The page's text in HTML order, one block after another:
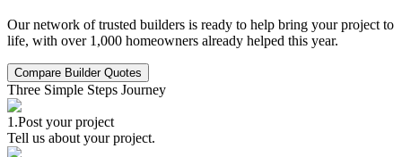
Our network of trusted builders is ready to help bring your project to
life, with over 1,000 homeowners already helped this year.
Compare Builder Quotes
Three Simple Steps Journey
1.Post your project
Tell us about your project.